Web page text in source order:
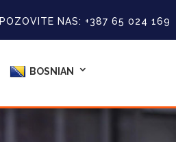
POZOVITE NAS: +387 65 024 169
BOSNIAN